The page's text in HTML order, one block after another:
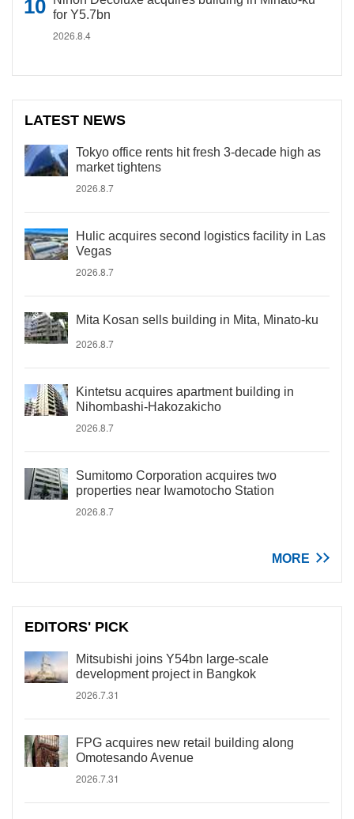
for Y5.7bn
2026.8.4
LATEST NEWS
Tokyo office rents hit fresh 3-decade high as
market tightens
2026.8.7
Hulic acquires second logistics facility in Las
Vegas
2026.8.7
Mita Kosan sells building in Mita, Minato-ku
2026.8.7
Kintetsu acquires apartment building in
Nihombashi-Hakozakicho
2026.8.7
Sumitomo Corporation acquires two
properties near Iwamotocho Station
2026.8.7
MORE
EDITORS' PICK
Mitsubishi joins Y54bn large-scale
development project in Bangkok
2026.7.31
FPG acquires new retail building along
Omotesando Avenue
2026.7.31